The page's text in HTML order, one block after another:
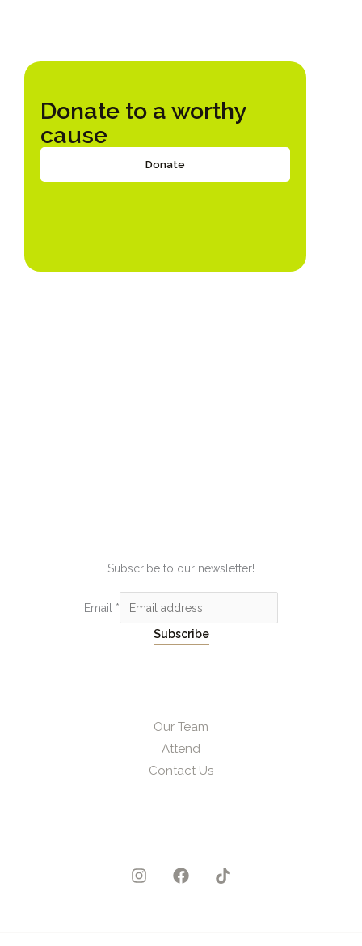
Donate to a worthy
cause
Donate
Subscribe to our newsletter!
Email *
Subscribe
Our Team
Attend
Contact Us